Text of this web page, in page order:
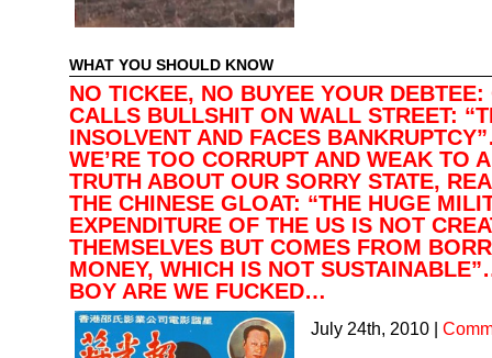
WHAT YOU SHOULD KNOW
NO TICKEE, NO BUYEE YOUR DEBTEE:
CALLS BULLSHIT ON WALL STREET:
INSOLVENT AND FACES
WE’RE TOO CORRUPT AND WEAK TO
TRUTH ABOUT OUR SORRY STATE,
THE CHINESE GLOAT: “THE HUGE
EXPENDITURE OF THE US IS NOT
THEMSELVES BUT COMES FROM
MONEY, WHICH IS NOT
BOY ARE WE FUCKED…
July 24th, 2010 |